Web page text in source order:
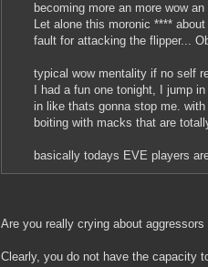
becoming more an more wow
Let alone this moronic ****
fault for attacking the flipper...
typical wow mentality if no self
I had a fun one tonight, I jump
in like thats gonna stop me.
boiting with macks that are
basically todays EVE players
Are you really crying about
Clearly, you do not have the capacity